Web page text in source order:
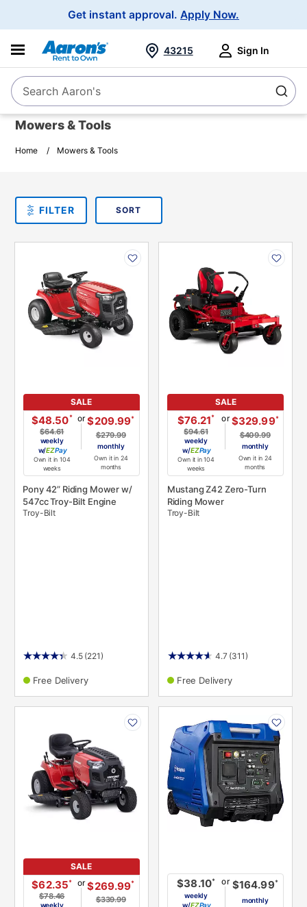
Get instant approval. Apply Now.
SearchSearch Aaron's
43215 Sign In
Mowers & Tools
Home Mowers & Tools
SORT
PRODUCT
OPTIONS
Sort By:
PLEASE SELECT ONE
FILTER
SALE
$48.50*
$64.61
weekly
w/
Pay
Own it in 104
weeks
or$209.99*
$279.99
monthly
Own it in 24
months
Pony 42” Riding Mower w/
547cc Troy-Bilt Engine
Troy-Bilt
4.5 (221)
Free Delivery
SALE
$76.21*
$94.61
weekly
w/
Pay
Own it in 104
weeks
or$329.99*
$409.99
monthly
Own it in 24
months
Mustang Z42 Zero-Turn
Riding Mower
Troy-Bilt
4.7 (311)
Free Delivery
SALE
$62.35*
$78.46
weekly
or$269.99*
$339.99
INFORMATION
$38.10*
weekly
w/
Pay
or $164.99*
monthly